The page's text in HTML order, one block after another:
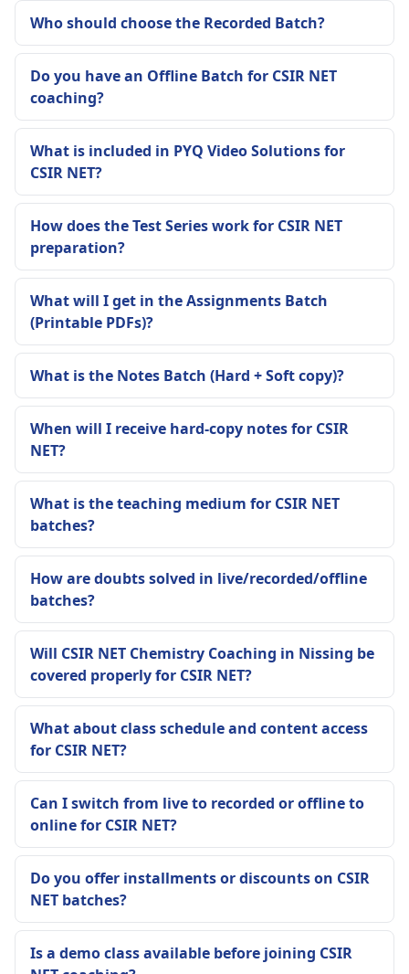
Who should choose the Recorded Batch?
Do you have an Offline Batch for CSIR NET
coaching?
What is included in PYQ Video Solutions for
CSIR NET?
How does the Test Series work for CSIR NET
preparation?
What will I get in the Assignments Batch
(Printable PDFs)?
What is the Notes Batch (Hard + Soft copy)?
When will I receive hard-copy notes for CSIR
NET?
What is the teaching medium for CSIR NET
batches?
How are doubts solved in live/recorded/offline
batches?
Will CSIR NET Chemistry Coaching in Nissing be
covered properly for CSIR NET?
What about class schedule and content access
for CSIR NET?
Can I switch from live to recorded or offline to
online for CSIR NET?
Do you offer installments or discounts on CSIR
NET batches?
Is a demo class available before joining CSIR